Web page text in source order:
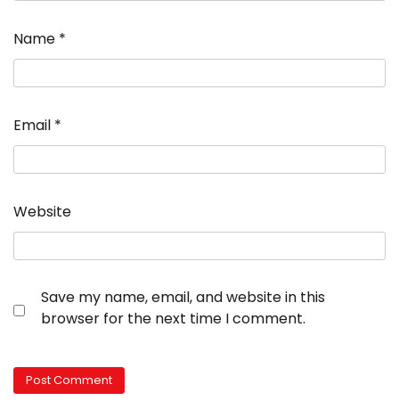
Name *
Email *
Website
Save my name, email, and website in this
browser for the next time I comment.